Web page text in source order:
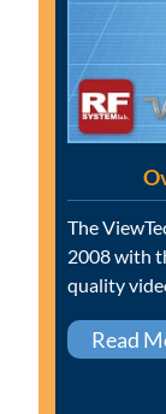
The
2008 with
quality
Read